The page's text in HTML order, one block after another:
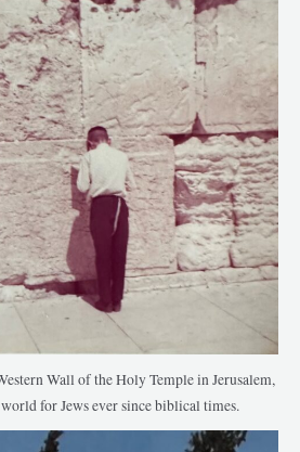
Wall of the Holy Temple in Jerusalem,
for Jews ever since biblical times.